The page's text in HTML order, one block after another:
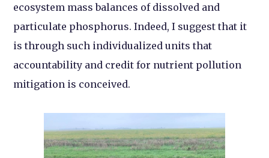
ecosystem mass balances of dissolved and
particulate phosphorus. Indeed, I suggest that it
is through such individualized units that
accountability and credit for nutrient pollution
mitigation is conceived.